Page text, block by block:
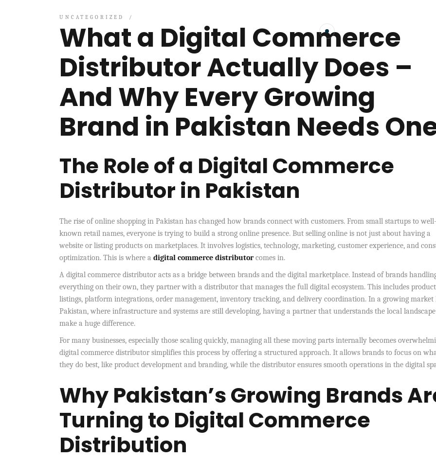
UNCATEGORIZED
What a Digital Commerce
Distributor Actually Does –
And Why Every Growing
Brand in Pakistan Needs
The Role of a Digital Commerce
Distributor in Pakistan
The rise of online shopping in Pakistan has changed how brands connect with customers. From small startups to well-
known retail names, everyone is trying to build a strong online presence. But selling online is not just about having a
website or listing products on marketplaces. It involves logistics, technology, marketing, customer experience, and
optimization. This is where a digital commerce distributorcomes in.
A digital commerce distributor acts as a bridge between brands and the digital marketplace. Instead of brands
everything on their own, they partner with a distributor that manages the full digital ecosystem. This includes product
listings, platform integrations, order management, inventory tracking, and delivery coordination. In a growing market
Pakistan, where infrastructure and systems are still developing, having a partner that understands the local
make a huge difference.
For many businesses, especially those scaling quickly, managing all these moving parts internally becomes
digital commerce distributor simplifies this process by offering a structured approach. It allows brands to focus on
they do best, like product development and branding, while the distributor ensures smooth operations in the digital
Why Pakistan’s Growing Brands
Turning to Digital Commerce
Distribution